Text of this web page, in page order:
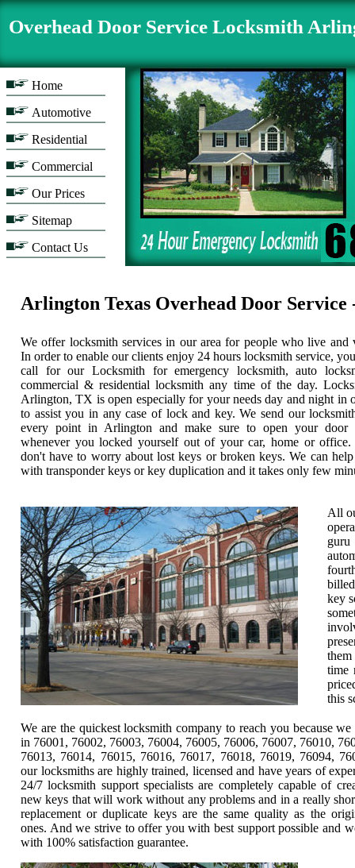
Overhead Door Service Locksmith
Home
Automotive
Residential
Commercial
Our Prices
Sitemap
Contact Us
Arlington Texas Overhead Door
We offer locksmith services in our area for people who live and
In order to enable our clients enjoy 24 hours locksmith service,
call for our Locksmith for emergency locksmith, auto
commercial & residential locksmith any time of the day.
Arlington, TX is open especially for your needs day and night in
to assist you in any case of lock and key. We send our
every point in Arlington and make sure to open your door
whenever you locked yourself out of your car, home or office.
don't have to worry about lost keys or broken keys. We can
with transponder keys or key duplication and it takes only few
All
guru
key
time
this
We are the quickest locksmith company to reach you because we
in 76001, 76002, 76003, 76004, 76005, 76006, 76007, 76010,
76013, 76014, 76015, 76016, 76017, 76018, 76019, 76094,
our locksmiths are highly trained, licensed and have years of
24/7 locksmith support specialists are completely capable of
new keys that will work without any problems and in a really
replacement or duplicate keys are the same quality as the
ones. And we strive to offer you with best support possible and
with 100% satisfaction guarantee.